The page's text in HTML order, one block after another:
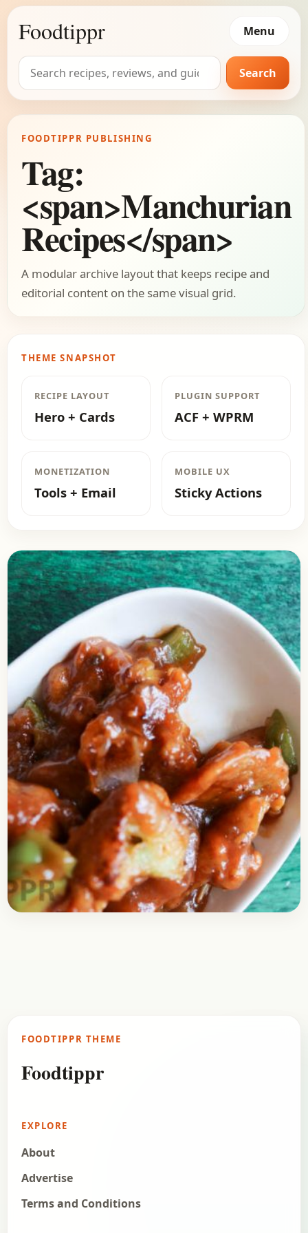
Foodtippr Menu
Search
for:
Search
FOODTIPPR PUBLISHING
Tag:
<span>Manchurian
Recipes</span>
A modular archive layout that keeps recipe and
editorial content on the same visual grid.
THEME SNAPSHOT
RECIPE LAYOUT
Hero + Cards
PLUGIN SUPPORT
ACF + WPRM
MONETIZATION
Tools + Email
MOBILE UX
Sticky Actions
FOODTIPPR THEME
Foodtippr
EXPLORE
About
Advertise
Terms and Conditions